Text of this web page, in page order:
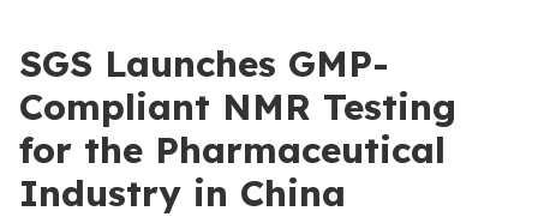
SGS Launches GMP-
Compliant NMR Testing
for the Pharmaceutical
Industry in China